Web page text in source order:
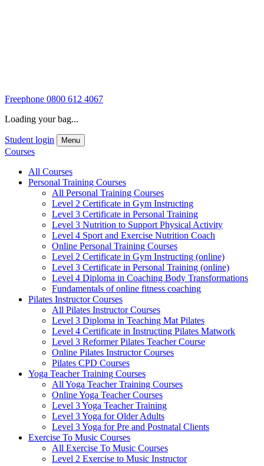
Freephone 0800 612 4067
Loading your bag...
Student login Menu
Courses
All Courses
Personal Training Courses
All Personal Training Courses
Level 2 Certificate in Gym Instructing
Level 3 Certificate in Personal Training
Level 3 Nutrition to Support Physical Activity
Level 4 Sport and Exercise Nutrition Coach
Online Personal Training Courses
Level 2 Certificate in Gym Instructing (online)
Level 3 Certificate in Personal Training (online)
Level 4 Diploma in Coaching Body Transformations
Fundamentals of online fitness coaching
Pilates Instructor Courses
All Pilates Instructor Courses
Level 3 Diploma in Teaching Mat Pilates
Level 4 Certificate in Instructing Pilates Matwork
Level 3 Reformer Pilates Teacher Course
Online Pilates Instructor Courses
Pilates CPD Courses
Yoga Teacher Training Courses
All Yoga Teacher Training Courses
Online Yoga Teacher Courses
Level 3 Yoga Teacher Training
Level 3 Yoga for Older Adults
Level 3 Yoga for Pre and Postnatal Clients
Exercise To Music Courses
All Exercise To Music Courses
Level 2 Exercise to Music Instructor